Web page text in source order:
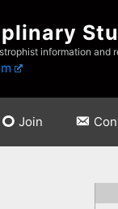
information and
Join